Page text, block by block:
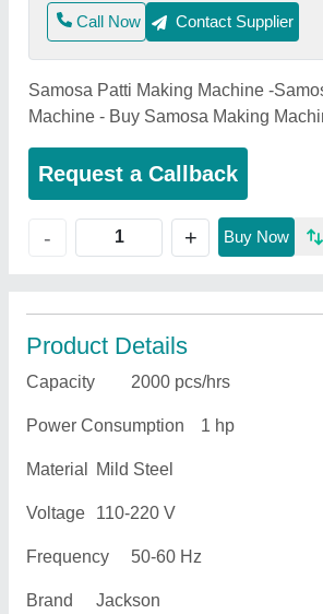
Call Now Contact Supplier
Samosa Patti Making Machine -
Machine - Buy Samosa Making
Request a Callback
- + Buy Now
Product Details
Capacity 2000 pcs/hrs
Power Consumption 1 hp
Material Mild Steel
Voltage 110-220 V
Frequency 50-60 Hz
Brand Jackson